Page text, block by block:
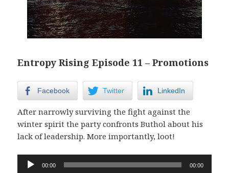
Entropy Rising Episode 11 – Promotions
Facebook Twitter LinkedIn
After narrowly surviving the fight against the
winter spirit the party confronts Buthol about his
lack of leadership. More importantly, loot!
Audio
00:00 00:00